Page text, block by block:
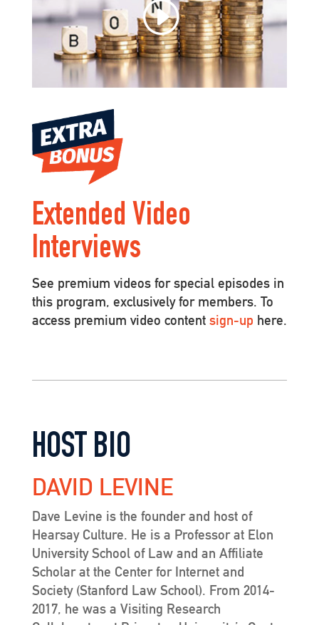
Extended Video
Interviews
See premium videos for special episodes in
this program, exclusively for members. To
access premium video content sign-up here.
HOST BIO
DAVID LEVINE
Dave Levine is the founder and host of
Hearsay Culture. He is a Professor at Elon
University School of Law and an Affiliate
Scholar at the Center for Internet and
Society (Stanford Law School). From 2014-
2017, he was a Visiting Research